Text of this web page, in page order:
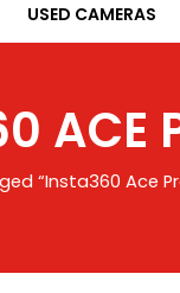
USED CAMERAS
ACE
“Insta360 Ace